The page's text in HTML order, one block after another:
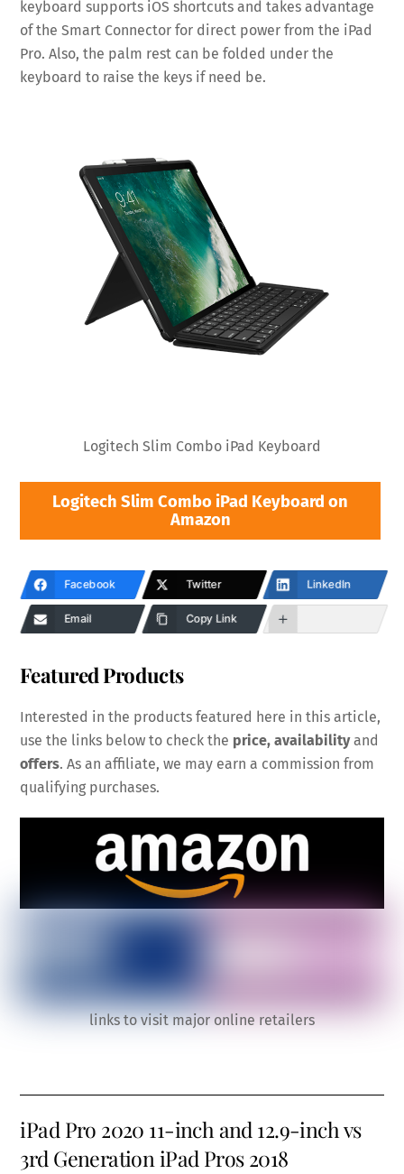
keyboard supports iOS shortcuts and takes advantage
of the Smart Connector for direct power from the iPad
Pro. Also, the palm rest can be folded under the
keyboard to raise the keys if need be.
Logitech Slim Combo iPad Keyboard
Logitech Slim Combo iPad Keyboard on
Amazon
Facebook Twitter LinkedIn
Email Copy Link
Featured Products
Interested in the products featured here in this article,
use the links below to check the price, availabilityand
offers. As an affiliate, we may earn a commission from
qualifying purchases.
links to visit major online retailers
iPad Pro 2020 11-inch and 12.9-inch vs
3rd Generation iPad Pros 2018